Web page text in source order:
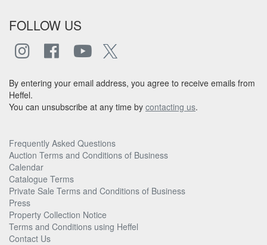
FOLLOW US
By entering your email address, you agree to receive emails from
Heffel.
You can unsubscribe at any time by contacting us.
Frequently Asked Questions
Auction Terms and Conditions of Business
Calendar
Catalogue Terms
Private Sale Terms and Conditions of Business
Press
Property Collection Notice
Terms and Conditions using Heffel
Contact Us